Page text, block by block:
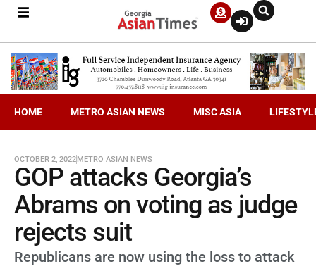
HOME METRO ASIAN NEWS MISC ASIA
OCTOBER 2, 2022METRO ASIAN NEWS
GOP attacks Georgia’s
Abrams on voting as judge
rejects suit
Republicans are now using the loss to attack